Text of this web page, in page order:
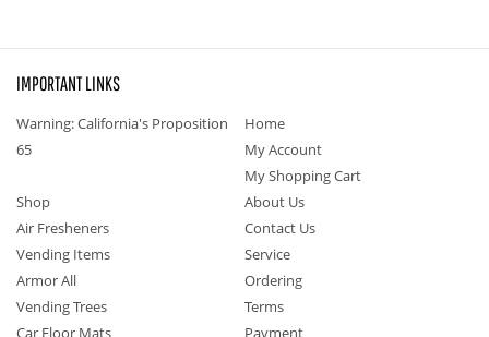
IMPORTANT LINKS
Warning: California's Proposition
65
Home
My Account
My Shopping Cart
Shop
Air Fresheners
Vending Items
Armor All
Vending Trees
Car Floor Mats
About Us
Contact Us
Service
Ordering
Terms
Payment